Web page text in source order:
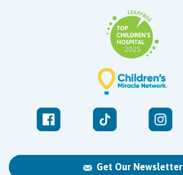
Get Our Newsletter